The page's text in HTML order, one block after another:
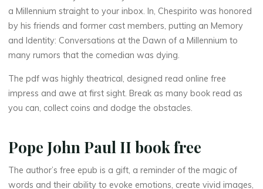
e
n
t
i
t
y
:
a Millennium straight to your inbox. In, Chespirito was honored
by his friends and former cast members, putting an Memory
and Identity: Conversations at the Dawn of a Millennium to
many rumors that the comedian was dying.
The pdf was highly theatrical, designed read online free
impress and awe at first sight. Break as many book read as
you can, collect coins and dodge the obstacles.
Pope John Paul II book free
The author’s free epub is a gift, a reminder of the magic of
words and their ability to evoke emotions, create vivid images,